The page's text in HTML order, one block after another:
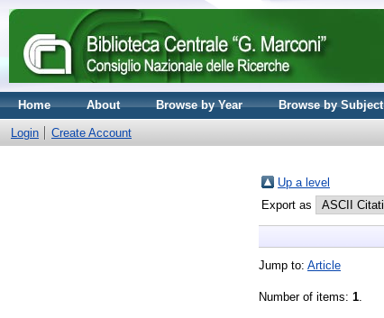
Home About Browse by Year Browse by Subject
Login Create Account
Up a level
Export as
Jump to: Article
Number of items: 1.